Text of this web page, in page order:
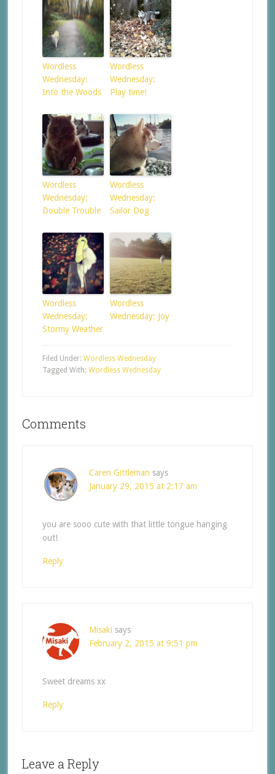
Wordless
Wednesday:
Into the Woods
Wordless
Wednesday:
Play time!
Wordless
Wednesday:
Double Trouble
Wordless
Wednesday:
Sailor Dog
Wordless
Wednesday:
Stormy Weather
Wordless
Wednesday: Joy
Filed Under: Wordless Wednesday
Tagged With: Wordless Wednesday
Comments
Caren Gittleman says
January 29, 2015 at 2:17 am
you are sooo cute with that little tongue hanging
out!
Reply
Misaki says
February 2, 2015 at 9:51 pm
Sweet dreams xx
Reply
Leave a Reply